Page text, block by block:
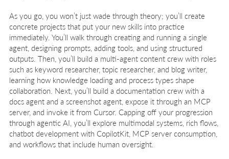
As you go, you won’t just wade through theory; you’ll create
concrete projects that put your new skills into practice
immediately. You’ll walk through creating and running a single
agent, designing prompts, adding tools, and using structured
outputs. Then, you’ll build a multi-agent content crew with roles
such as keyword researcher, topic researcher, and blog writer,
learning how knowledge loading and process types shape
collaboration. Next, you’ll build a documentation crew with a
docs agent and a screenshot agent, expose it through an MCP
server, and invoke it from Cursor. Capping off your progression
through agentic AI, you’ll explore multimodal systems, rich flows,
chatbot development with CopilotKit, MCP server consumption,
and workflows that include human oversight.